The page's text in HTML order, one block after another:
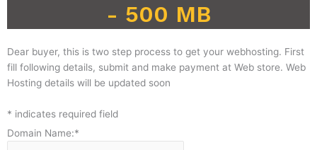
- 500 MB
Dear buyer, this is two step process to get your webhosting. First
fill following details, submit and make payment at Web store. Web
Hosting details will be updated soon
* indicates required field
Domain Name:*